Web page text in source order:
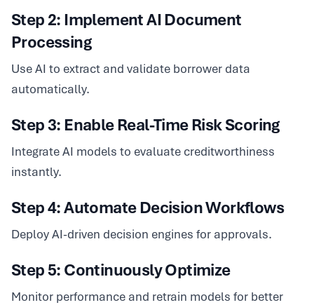
Step 2: Implement AI Document
Processing
Use AI to extract and validate borrower data
automatically.
Step 3: Enable Real-Time Risk Scoring
Integrate AI models to evaluate creditworthiness
instantly.
Step 4: Automate Decision Workflows
Deploy AI-driven decision engines for approvals.
Step 5: Continuously Optimize
Monitor performance and retrain models for better